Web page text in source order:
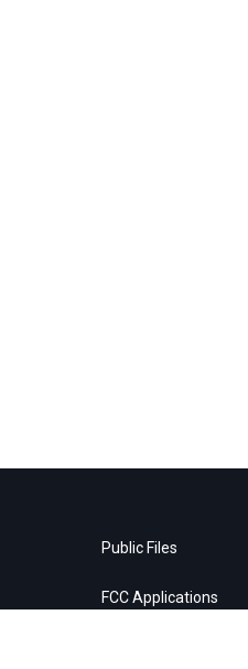
Public Files
FCC Applications